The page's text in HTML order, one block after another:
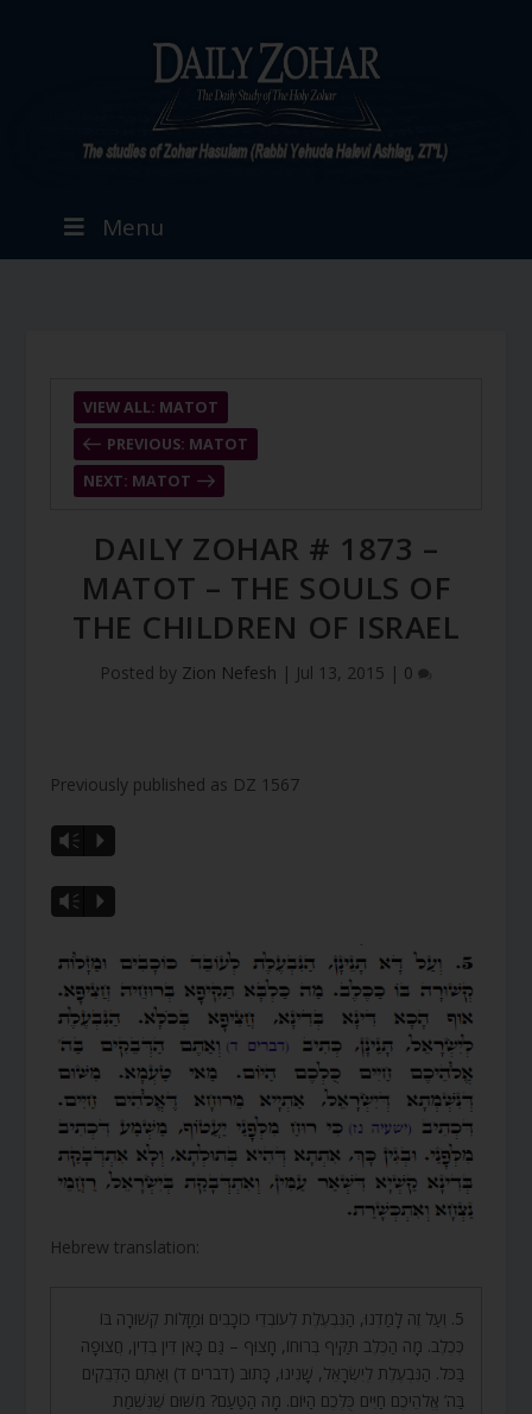
Menu
PREVIOUS: MATOT
VIEW ALL: MATOT
NEXT: MATOT
DAILY ZOHAR # 1873 –
MATOT – THE SOULS OF
THE CHILDREN OF ISRAEL
Posted by Zion Nefesh | Jul 13, 2015 | 0
Previously published as DZ 1567
Vm P
Vm P
Hebrew translation:
5. וְעַל זֶה לָמַדְנוּ, הַנִּבְעֶלֶת לְעוֹבְדֵי כוֹכָבִים וּמַזָּלוֹת קְשׁוּרָה בּוֹ
כְּכֶלֶב. מָה הַכֶּלֶב תַּקִּיף בְּרוּחוֹ, חָצוּף – גַּם כָּאן דִּין בְּדִין, חֲצוּפָה
בַּכֹּל. הַנִּבְעֶלֶת לְיִשְׂרָאֵל, שָׁנִינוּ, כָּתוּב (דברים ד) וְאַתֶּם הַדְּבֵקִים
בַּה’ אֱלֹהֵיכֶם חַיִּים כֻּלְּכֶם הַיּוֹם. מָה הַטַּעַם? מִשּׁוּם שֶׁנִּשְׁמַת